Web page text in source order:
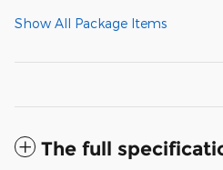
Show All Package Items
The full